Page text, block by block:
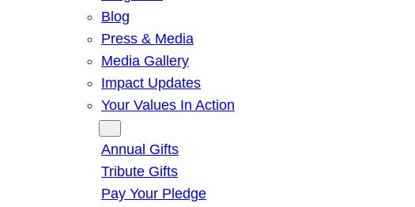
Blog
Press & Media
Media Gallery
Impact Updates
Your Values In Action
Annual Gifts
Tribute Gifts
Pay Your Pledge